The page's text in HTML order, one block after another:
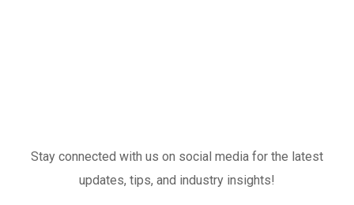
Stay connected with us on social media for the latest
updates, tips, and industry insights!